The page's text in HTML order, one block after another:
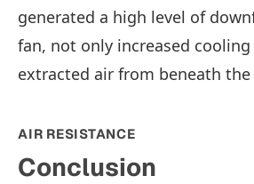
generated a high level of
fan, not only increased
extracted air from beneath the
AIR RESISTANCE
Conclusion